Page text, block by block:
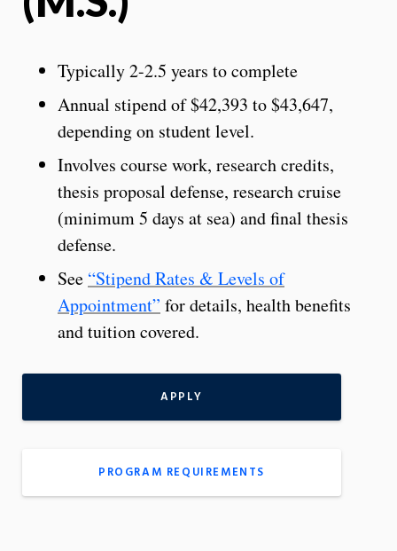
Typically 2-2.5 years to complete
Annual stipend of $42,393 to $43,647,
depending on student level.
Involves course work, research credits,
thesis proposal defense, research cruise
(minimum 5 days at sea) and final thesis
defense.
See “Stipend Rates & Levels of
Appointment” for details, health benefits
and tuition covered.
APPLY
PROGRAM REQUIREMENTS